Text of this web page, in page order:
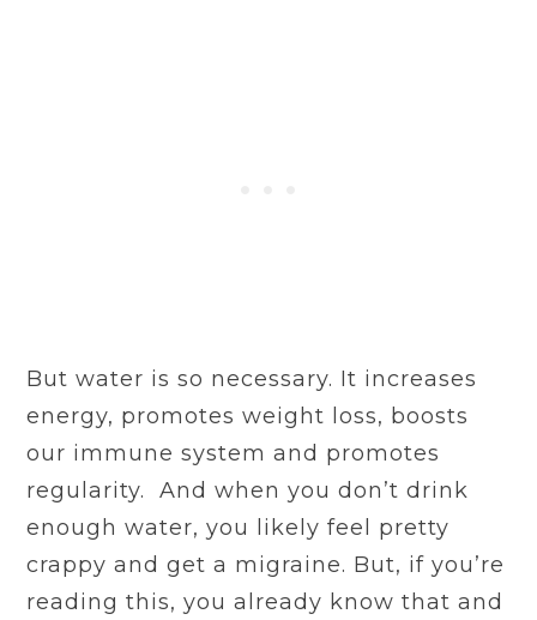
But water is so necessary. It increases
energy, promotes weight loss, boosts
our immune system and promotes
regularity. And when you don’t drink
enough water, you likely feel pretty
crappy and get a migraine. But, if you’re
reading this, you already know that and